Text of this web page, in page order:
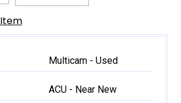
Multicam - Used
ACU - Near New